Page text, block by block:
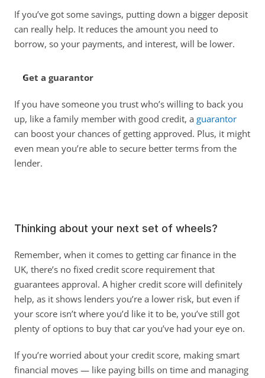
If you’ve got some savings, putting down a bigger deposit
can really help. It reduces the amount you need to
borrow, so your payments, and interest, will be lower.
Get a guarantor
If you have someone you trust who’s willing to back you
up, like a family member with good credit, a guarantor
can boost your chances of getting approved. Plus, it might
even mean you’re able to secure better terms from the
lender.
Thinking about your next set of wheels?
Remember, when it comes to getting car finance in the
UK, there’s no fixed credit score requirement that
guarantees approval. A higher credit score will definitely
help, as it shows lenders you’re a lower risk, but even if
your score isn’t where you’d like it to be, you’ve still got
plenty of options to buy that car you’ve had your eye on.
If you’re worried about your credit score, making smart
financial moves — like paying bills on time and managing